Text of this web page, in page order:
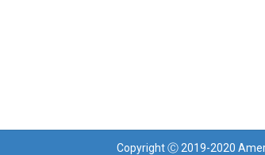
Copyright Ⓒ 2019-2020